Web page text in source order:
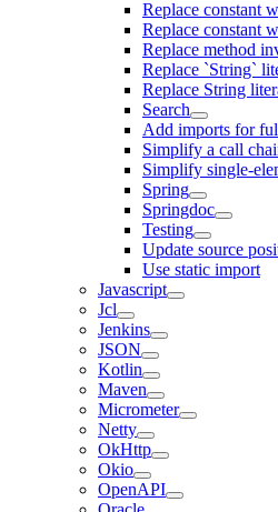
Replace constant
Replace constant
Replace method
Replace `String`
Replace String
Search
Add imports for
Simplify a call
Simplify single-
Spring
Springdoc
Testing
Update source
Use static import
Javascript
Jcl
Jenkins
JSON
Kotlin
Maven
Micrometer
Netty
OkHttp
Okio
OpenAPI